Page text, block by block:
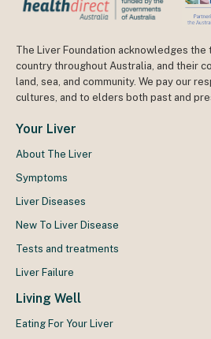
The Liver Foundation acknowledges
country throughout Australia, and their
land, sea, and community. We pay our
cultures, and to elders both past and
Your Liver
About The Liver
Symptoms
Liver Diseases
New To Liver Disease
Tests and treatments
Liver Failure
Living Well
Eating For Your Liver